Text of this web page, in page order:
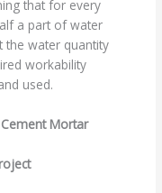
that for every
a part of water
the water quantity
workability
used.
Mortar